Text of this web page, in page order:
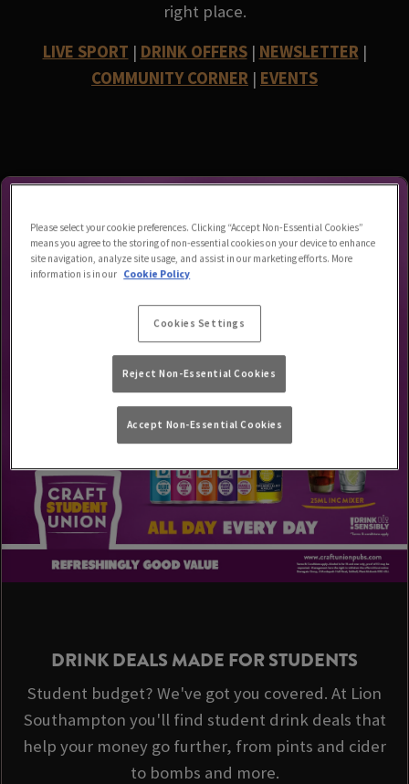
right place.
LIVE SPORT | DRINK OFFERS| NEWSLETTER |
COMMUNITY CORNER | EVENTS
DRINK DEALS MADE FOR STUDENTS
Student budget? We've got you covered. At Lion
Southampton you'll find student drink deals that
help your money go further, from pints and cider
to bombs and more.
Please select your cookie preferences. Clicking “Accept Non-Essential Cookies”
means you agree to the storing of non-essential cookies on your device to enhance
site navigation, analyze site usage, and assist in our marketing efforts. More
information is in our Cookie Policy
Cookies Settings
Reject Non-Essential Cookies
Accept Non-Essential Cookies